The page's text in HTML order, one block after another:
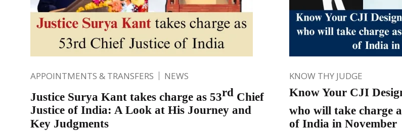
APPOINTMENTS & TRANSFERS NEWS
Justice Surya Kant takes charge as 53rd Chief
Justice of India: A Look at His Journey and
Key Judgments
KNOW THY JUDGE
Know Your CJI
who will take charge
of India in November